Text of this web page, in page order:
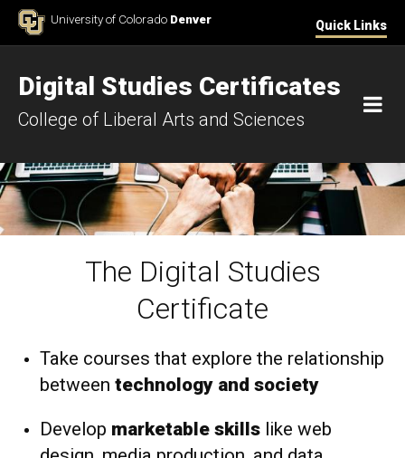
Skip to ContentUniversity of Colorado Denver Quick Links
Digital Studies Certificates
College of Liberal Arts and Sciences
The Digital Studies
Certificate
Take courses that explore the relationship
between technology and society
Develop marketable skills like web